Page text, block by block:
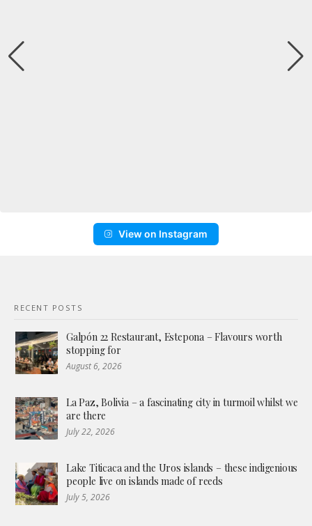
View on Instagram
RECENT POSTS
Galpón 22 Restaurant, Estepona – Flavours worth
stopping for
August 6, 2026
La Paz, Bolivia – a fascinating city in turmoil whilst we
are there
July 22, 2026
Lake Titicaca and the Uros islands – these indigenious
people live on islands made of reeds
July 5, 2026